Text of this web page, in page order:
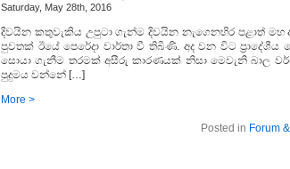
Saturday, May 28th, 2016
දිවයින කතුවැකිය උපුටා ගැන්ම දිවයින නැගෙනහිර පළාත්
පුවතක්‌ ඊයේ පෙරේදා වාර්තා වී තිබිණි. අද වන විට
සොයා ගැනීම තරමක්‌ අසීරු කාරණයක්‌ නිසා මෙවැනි බාල
පුදුමය වන්නේ […]
More >
Posted in Forum